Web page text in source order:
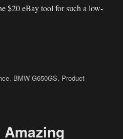
$20 eBay tool for such a low-
DIY BMW G650GS Oil Fill Cap
, BMW G650GS, Product
Amazing